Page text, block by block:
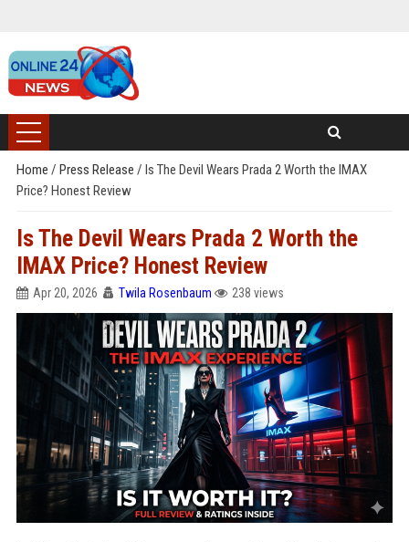
Home / Press Release / Is The Devil Wears Prada 2 Worth the IMAX
Price? Honest Review
Is The Devil Wears Prada 2 Worth the
IMAX Price? Honest Review
Apr 20, 2026 Twila Rosenbaum 238 views